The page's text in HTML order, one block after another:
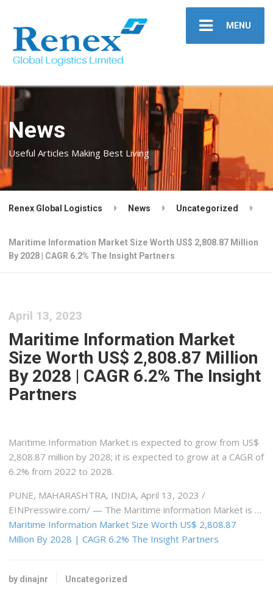
MENU
News
Useful Articles Making Best Living
Renex Global Logistics News Uncategorized
Maritime Information Market Size Worth US$ 2,808.87 Million
By 2028 | CAGR 6.2% The Insight Partners
April 13, 2023
Maritime Information Market
Size Worth US$ 2,808.87 Million
By 2028 | CAGR 6.2% The Insight
Partners
Maritime Information Market is expected to grow from US$
2,808.87 million by 2028; it is expected to grow at a CAGR of
6.2% from 2022 to 2028.
PUNE, MAHARASHTRA, INDIA, April 13, 2023 /⁨
EINPresswire.com⁩/ — The Maritime information Market is …
Maritime Information Market Size Worth US$ 2,808.87
Million By 2028 | CAGR 6.2% The Insight Partners
by dinajnr Uncategorized